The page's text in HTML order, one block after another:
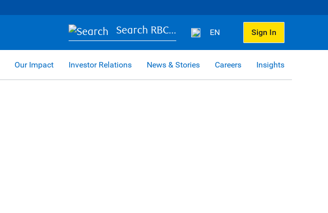
Search RBC... EN Sign In
Our Impact Investor Relations News & Stories Careers Insights